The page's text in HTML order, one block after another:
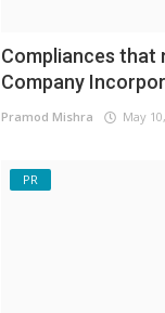
Compliances that
Company
Pramod Mishra May
PR